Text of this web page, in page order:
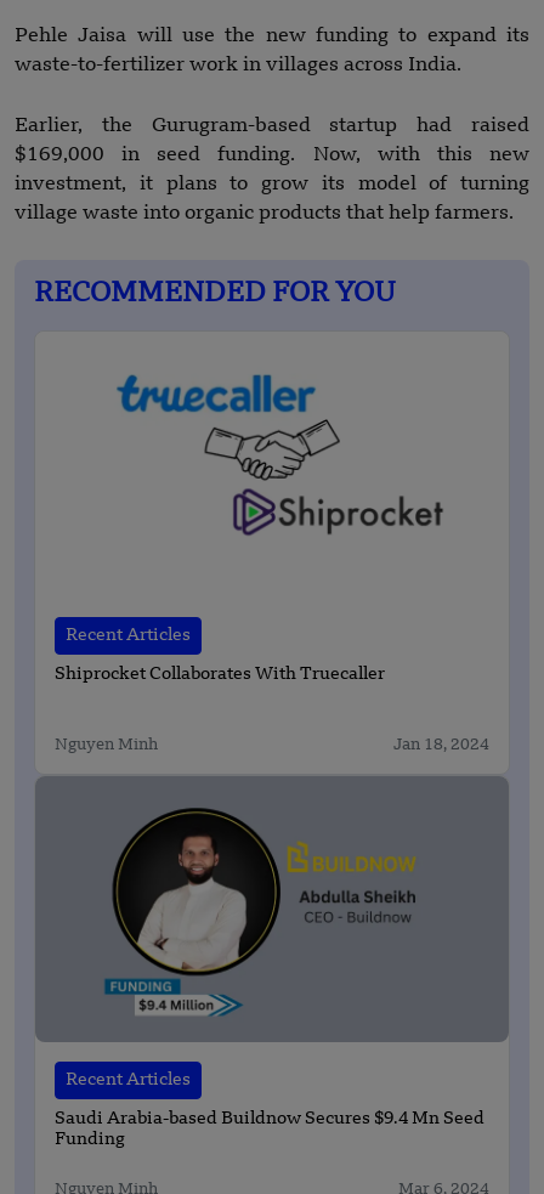
Pehle Jaisa will use the new funding to expand its
waste-to-fertilizer work in villages across India.
Earlier, the Gurugram-based startup had raised
$169,000 in seed funding. Now, with this new
investment, it plans to grow its model of turning
village waste into organic products that help farmers.
RECOMMENDED FOR YOU
Recent Articles
Shiprocket Collaborates With Truecaller
Nguyen Minh Jan 18, 2024
Recent Articles
Saudi Arabia-based Buildnow Secures $9.4 Mn Seed
Funding
Nguyen Minh Mar 6, 2024